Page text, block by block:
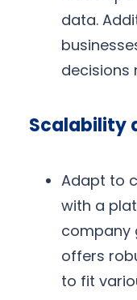
data.
decisions
Scalability
Adapt to
with a
company
offers
to fit